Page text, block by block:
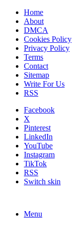
Home
About
DMCA
Cookies Policy
Privacy Policy
Terms
Contact
Sitemap
Write For Us
RSS
Facebook
X
Pinterest
LinkedIn
YouTube
Instagram
TikTok
RSS
Switch skin
Menu